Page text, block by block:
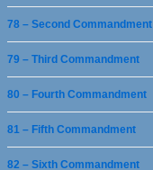
78 – Second Commandment
79 – Third Commandment
80 – Fourth Commandment
81 – Fifth Commandment
82 – Sixth Commandment